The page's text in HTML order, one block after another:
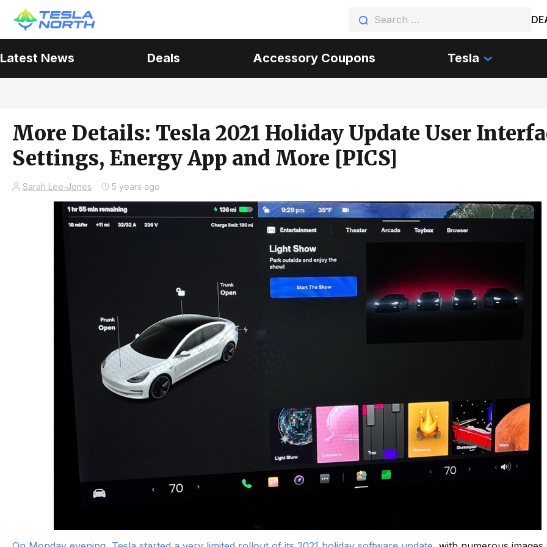
Latest News Deals Accessory Coupons Tesla
More Details: Tesla 2021 Holiday Update User
Settings, Energy App and More [PICS]
Sarah Lee-Jones 5 years ago